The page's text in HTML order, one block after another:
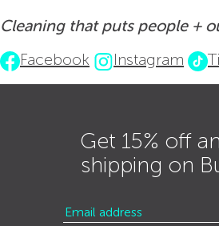
Cleaning that puts people +
Facebook
Instagram
Get 15% off
shipping on